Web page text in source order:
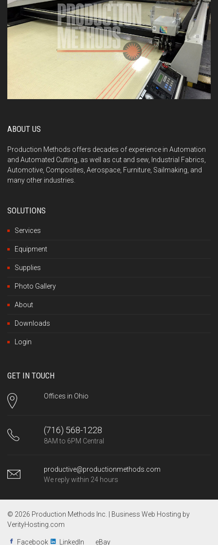
ABOUT US
Production Methods offers decades of experience in Automation
and Automated Cutting, as well as cut and sew, Industrial Fabrics,
Automotive, Composites, Aerospace, Furniture, Sailmaking, and
many other industries.
SOLUTIONS
Services
Equipment
Supplies
Photo Gallery
About
Downloads
Login
GET IN TOUCH
Offices in Ohio
(716) 568-1228
8AM to 6PM Central
productive@productionmethods.com
We reply within 24 hours
© 2026 Production Methods Inc. | Business Web Hosting by
VerityHosting.com
Facebook LinkedIn eBay